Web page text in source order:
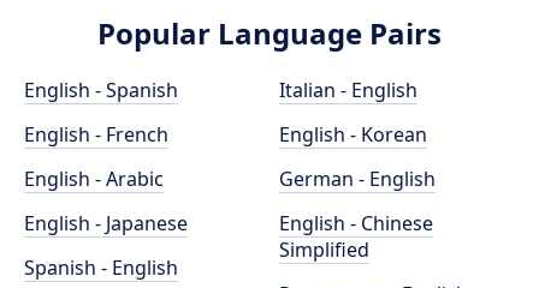
Popular Language Pairs
English - Spanish
English - French
English - Arabic
English - Japanese
Spanish - English
Italian - English
English - Korean
German - English
English - Chinese
Simplified